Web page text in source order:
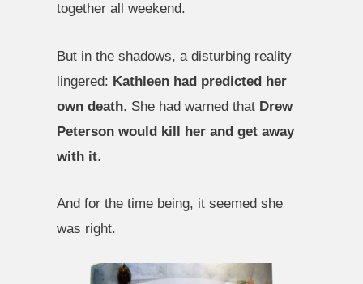
together all weekend.
But in the shadows, a disturbing reality
lingered: Kathleen had predicted her
own death. She had warned that Drew
Peterson would kill her and get away
with it.
And for the time being, it seemed she
was right.